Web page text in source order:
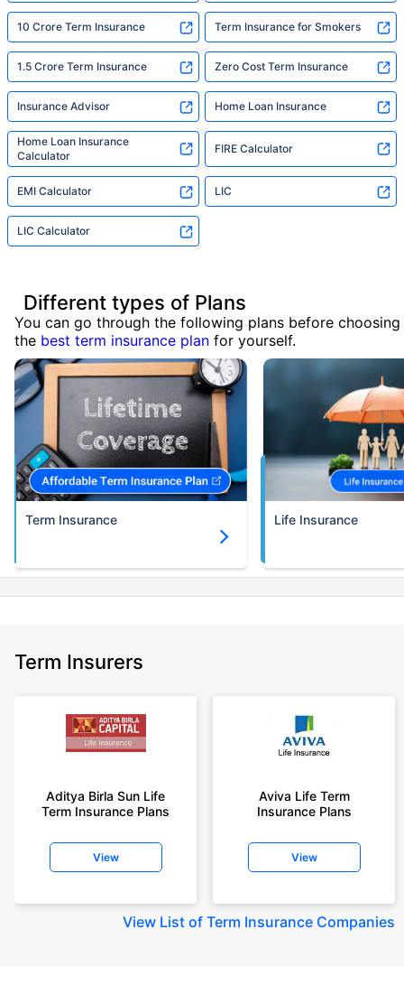
10 Crore Term Insurance Term Insurance for Smokers
1.5 Crore Term Insurance Zero Cost Term Insurance
Insurance Advisor Home Loan Insurance
Home Loan Insurance
Calculator
FIRE Calculator
EMI Calculator LIC
LIC Calculator
Different types of Plans
You can go through the following plans before choosing
the best term insurance plan for yourself.
Term Insurance Life Insurance
Term Insurers
Aditya Birla Sun Life
Term Insurance Plans
View
Aviva Life Term
Insurance Plans
View
View List of Term Insurance Companies